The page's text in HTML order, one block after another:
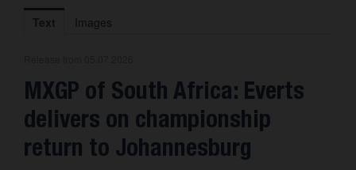
International Motorsport
About us
Contact
Text Images
MXGP of South Africa: Everts
delivers on championship
return to Johannesburg